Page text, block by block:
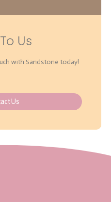
Us
with Sandstone today!
Us